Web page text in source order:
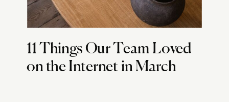
11 Things Our Team Loved
on the Internet in March